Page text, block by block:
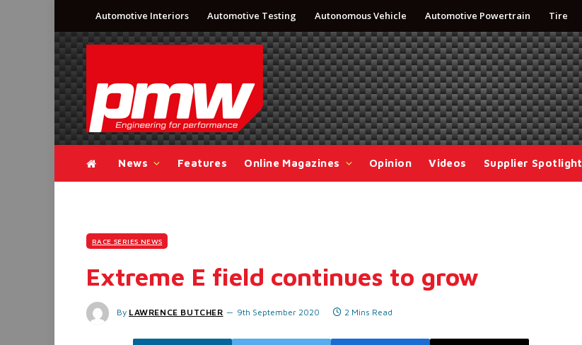
Automotive Interiors Automotive Testing Autonomous Vehicle Automotive Powertrain Tire
News Features Online Magazines Opinion Videos Supplier Spotlight
RACE SERIES NEWS
Extreme E field continues to grow
By LAWRENCE BUTCHER 9th September 2020 2 Mins Read